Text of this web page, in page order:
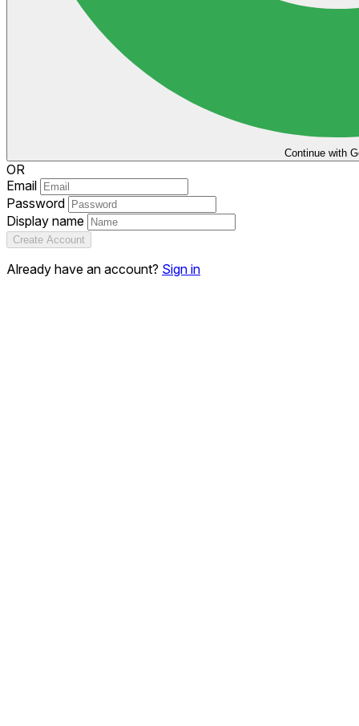
Continue with
OR
Email
Password
Display name
Create Account
Already have an account? Sign in